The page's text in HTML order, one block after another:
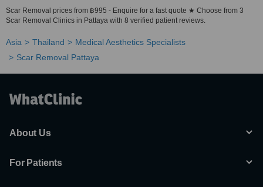
Scar Removal prices from ฿995 - Enquire for a fast quote ★ Choose from 3
Scar Removal Clinics in Pattaya with 8 verified patient reviews.
Asia Thailand
Medical Aesthetics Specialists
Scar Removal Pattaya
About Us
For Patients